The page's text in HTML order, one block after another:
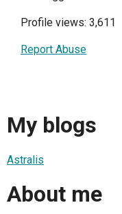
Profile views: 3,611
Report Abuse
My blogs
Astralis
About me